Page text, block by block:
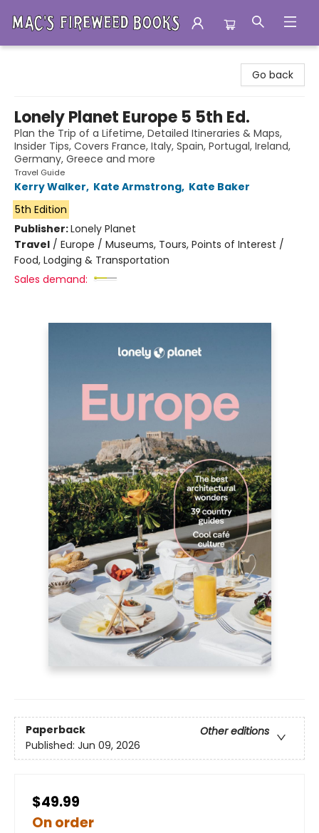
Go back
Lonely Planet Europe 5 5th Ed.
Plan the Trip of a Lifetime, Detailed Itineraries & Maps,
Insider Tips, Covers France, Italy, Spain, Portugal, Ireland,
Germany, Greece and more
Travel Guide
Kerry Walker, Kate Armstrong, Kate Baker
5th Edition
Publisher:Lonely Planet
Travel / Europe / Museums, Tours, Points of Interest /
Food, Lodging & Transportation
Sales demand:
Paperback
Other editions
Published: Jun 09, 2026
$49.99
On order